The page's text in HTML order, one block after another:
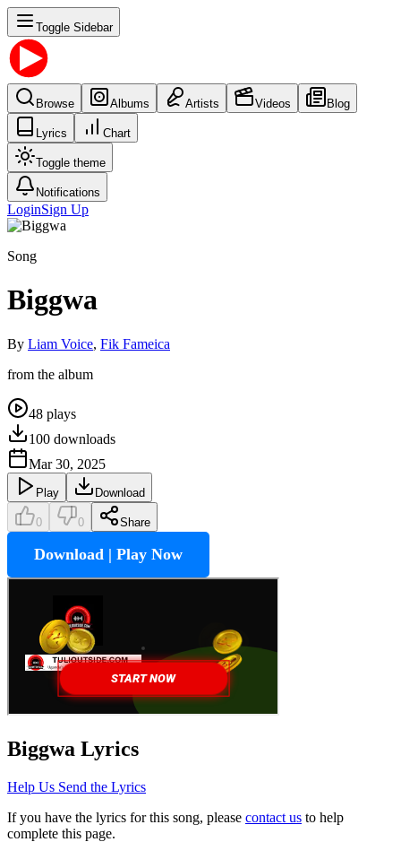
Toggle Sidebar
Browse Albums Artists Videos Blog
Lyrics Chart
Toggle theme
Notifications
LoginSign Up
Song
Biggwa
By Liam Voice, Fik Fameica
from the album
48 plays
100 downloads
Mar 30, 2025
Play Download
0 0 Share
Download | Play Now
Biggwa Lyrics
Help Us Send the Lyrics
If you have the lyrics for this song, please contact us to help
complete this page.